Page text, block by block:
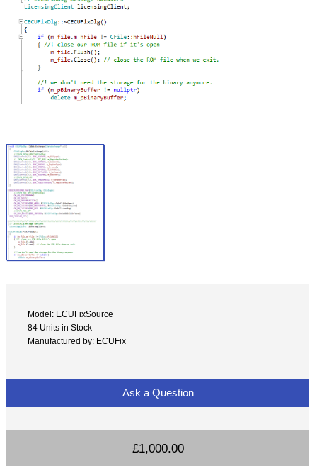
Model: ECUFixSource
84 Units in Stock
Manufactured by: ECUFix
Ask a Question
£1,000.00